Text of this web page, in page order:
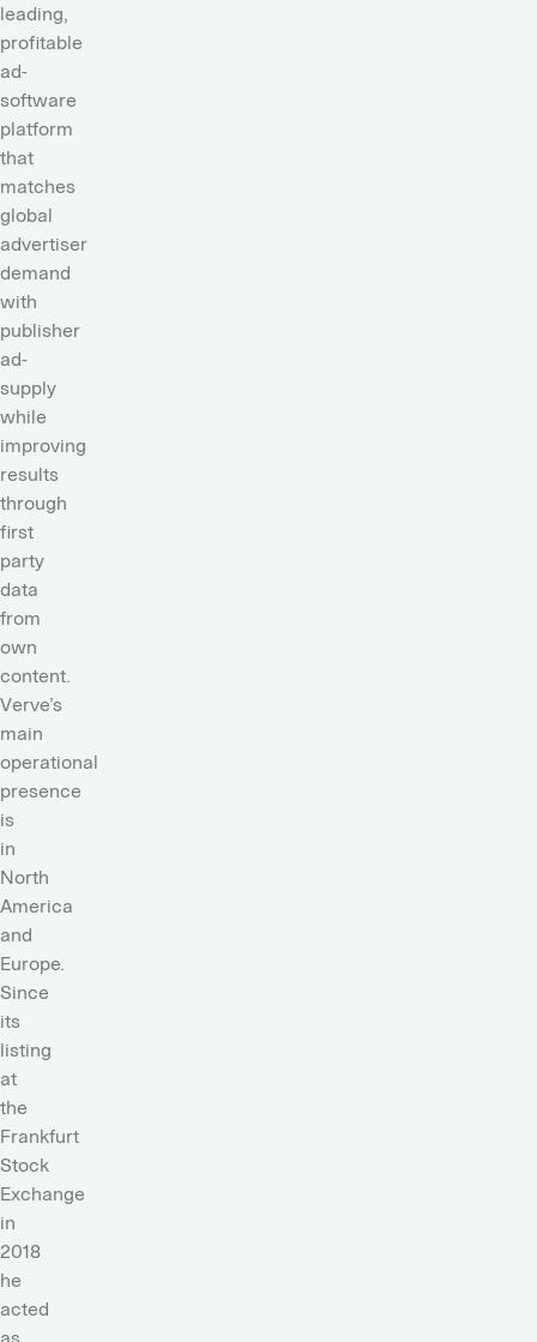
leading,
profitable
ad-
software
platform
that
matches
global
advertiser
demand
with
publisher
ad-
supply
while
improving
results
through
first
party
data
from
own
content.
Verve’s
main
operational
presence
is
in
North
America
and
Europe.
Since
its
listing
at
the
Frankfurt
Stock
Exchange
in
2018
he
acted